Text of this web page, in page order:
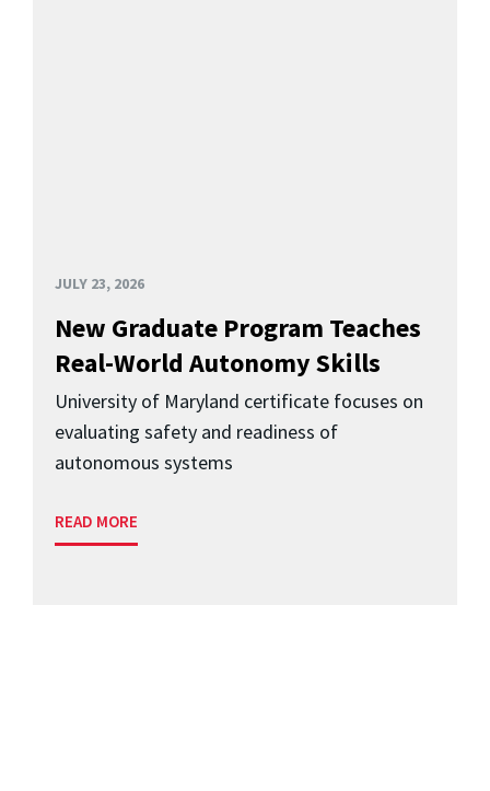
JULY 23, 2026
New Graduate Program Teaches
Real-World Autonomy Skills
University of Maryland certificate focuses on
evaluating safety and readiness of
autonomous systems
READ MORE